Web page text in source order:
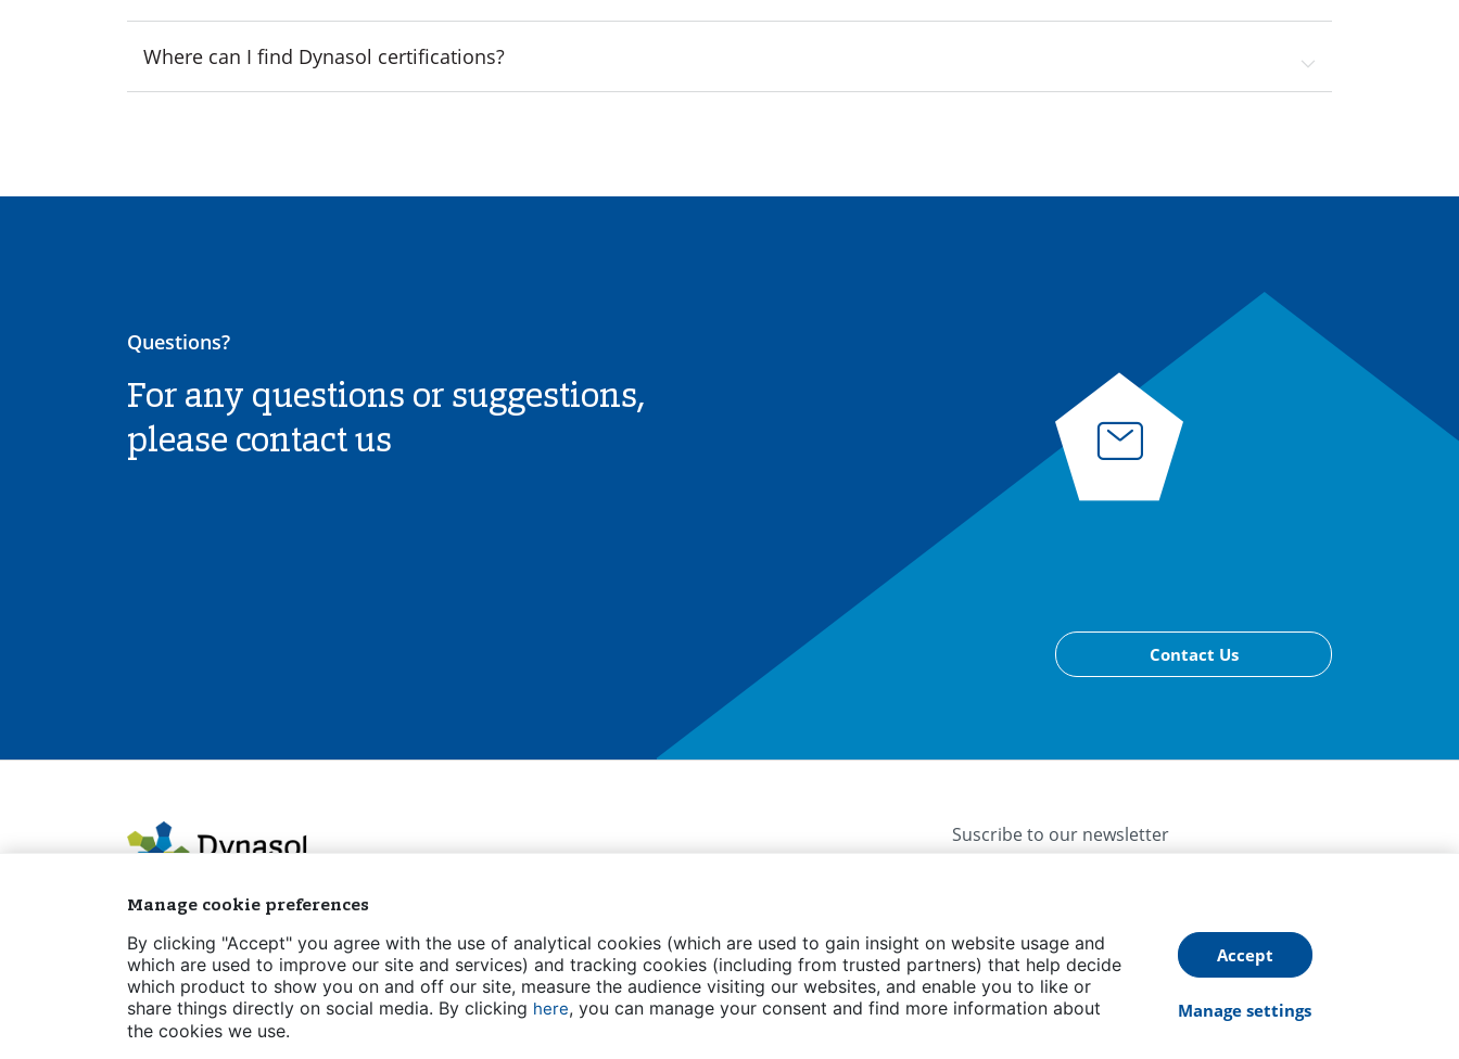
Where can I find Dynasol certifications?
Questions?
For any questions or suggestions,
please contact us
Contact Us
Manage cookie preferences
By clicking "Accept" you agree with the use of analytical cookies (which are used to gain insight on website usage and
which are used to improve our site and services) and tracking cookies (including from trusted partners) that help decide
which product to show you on and off our site, measure the audience visiting our websites, and enable you to like or
share things directly on social media. By clicking here, you can manage your consent and find more information about
the cookies we use.
Manage settings
Accept
Suscribe to our newsletter
Legal notice Privacy policy Cookies Policy FAQs Contact us Events Transparency Follow us